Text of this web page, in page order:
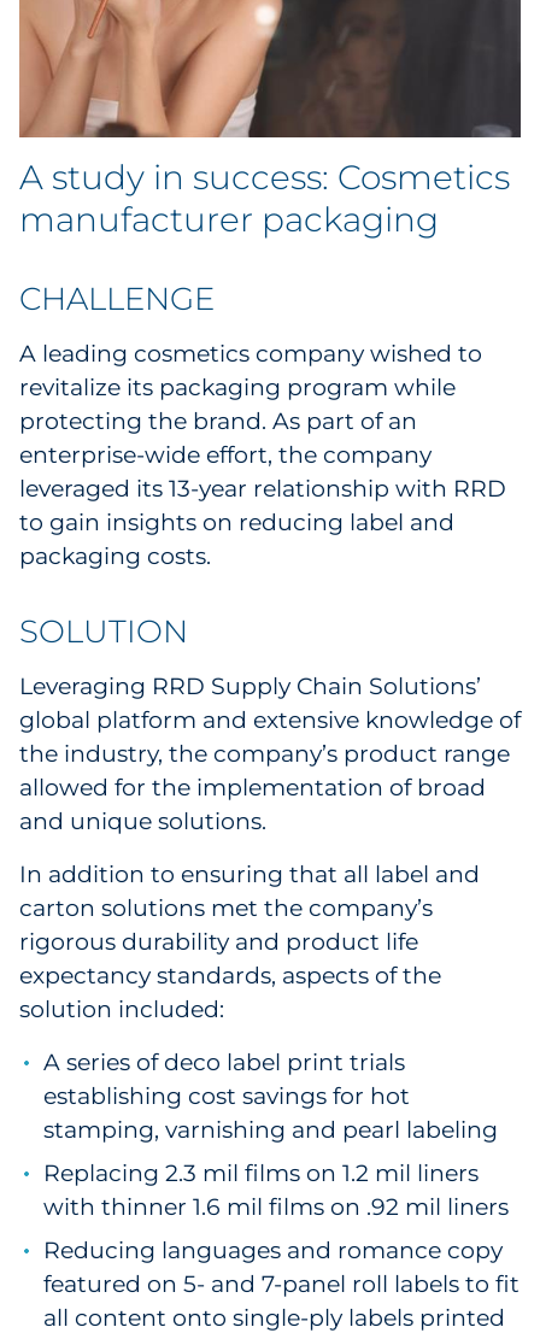
Research Report
Webinar
White Paper
Explore All
Explore All
A study in success: Cosmetics
manufacturer packaging
CHALLENGE
A leading cosmetics company wished to
revitalize its packaging program while
protecting the brand. As part of an
enterprise-wide effort, the company
leveraged its 13-year relationship with RRD
to gain insights on reducing label and
packaging costs.
SOLUTION
Leveraging RRD Supply Chain Solutions’
global platform and extensive knowledge of
the industry, the company’s product range
allowed for the implementation of broad
and unique solutions.
In addition to ensuring that all label and
carton solutions met the company’s
rigorous durability and product life
expectancy standards, aspects of the
solution included:
A series of deco label print trials
establishing cost savings for hot
stamping, varnishing and pearl labeling
Replacing 2.3 mil films on 1.2 mil liners
with thinner 1.6 mil films on .92 mil liners
Reducing languages and romance copy
featured on 5- and 7-panel roll labels to fit
all content onto single-ply labels printed